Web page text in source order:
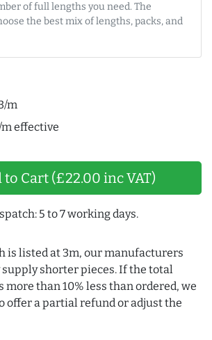
of full lengths you need. The
the best mix of lengths, packs, and
m
m effective
to Cart (£22.00 inc VAT)
5 to 7 working days.
is listed at 3m, our manufacturers
shorter pieces. If the total
than 10% less than ordered, we
offer a partial refund or adjust the